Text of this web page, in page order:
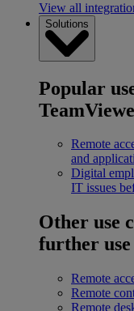
View all
Solutions
Popular
Remote
and
Digital
IT issues
Other use
further use
Remote
Remote
Remote